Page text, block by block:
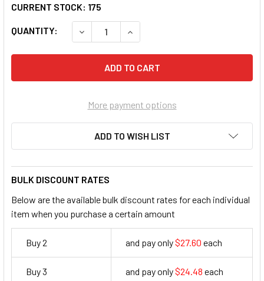
QUANTITY: DECREASE QUANTITY OF CRYSTAL BON-
INCREASE QUANTITY OF
CURRENT STOCK: 175
More payment options
ADD TO WISH LIST
BULK DISCOUNT RATES
Below are the available bulk discount rates for each individual
item when you purchase a certain amount
Buy 2 and pay only$27.60 each
Buy 3 and pay only$24.48 each